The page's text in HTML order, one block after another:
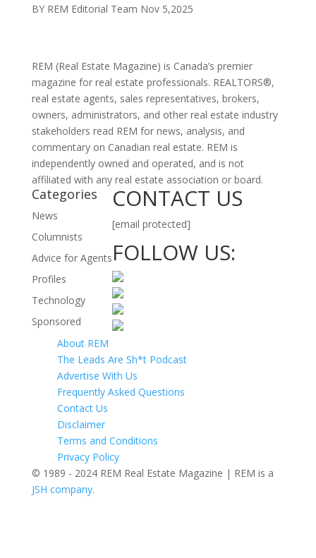
BY REM Editorial Team Nov 5,2025
REM (Real Estate Magazine) is Canada’s premier
magazine for real estate professionals. REALTORS®,
real estate agents, sales representatives, brokers,
owners, administrators, and other real estate industry
stakeholders read REM for news, analysis, and
commentary on Canadian real estate. REM is
independently owned and operated, and is not
affiliated with any real estate association or board.
Categories
News
Columnists
Advice for Agents
Profiles
Technology
Sponsored
CONTACT US
[email protected]
FOLLOW US:
About REM
The Leads Are Sh*t Podcast
Advertise With Us
Frequently Asked Questions
Contact Us
Disclaimer
Terms and Conditions
Privacy Policy
© 1989 - 2024 REM Real Estate Magazine | REM is a
JSH company.